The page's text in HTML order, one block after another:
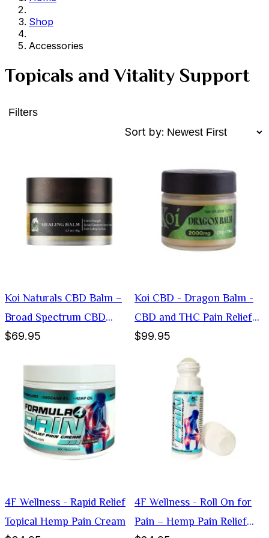
Shop
Accessories
Topicals and Vitality Support
Filters
Sort by:
Koi Naturals CBD Balm –
Broad Spectrum CBD
Muscle Relief
$69.95
Koi CBD - Dragon Balm -
CBD and THC Pain Relief
Chicago
$99.95
4F Wellness - Rapid Relief
Topical Hemp Pain Cream
4F Wellness - Roll On for
Pain – Hemp Pain Relief